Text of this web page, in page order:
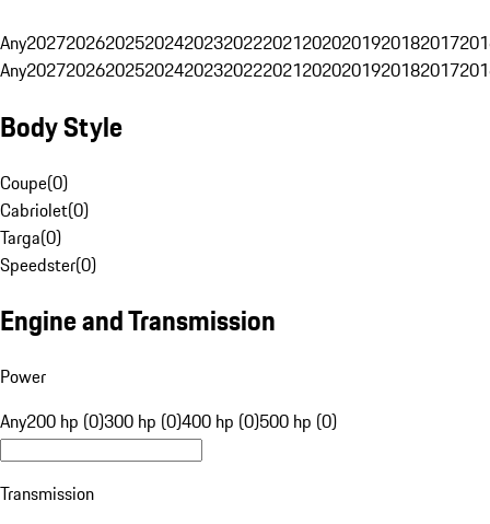
Any20272026202520242023202220212020201920182017
Any20272026202520242023202220212020201920182017
Body Style
Coupe(0)
Cabriolet(0)
Targa(0)
Speedster(0)
Engine and Transmission
Power
Any200 hp (0)300 hp (0)400 hp (0)500 hp (0)
Transmission